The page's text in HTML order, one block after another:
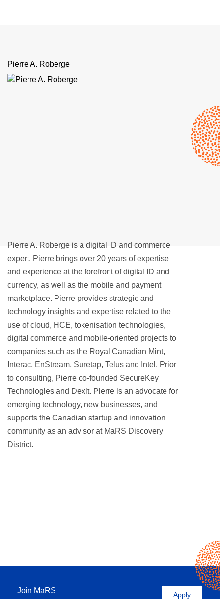
Pierre A. Roberge
Pierre A. Roberge is a digital ID and commerce
expert. Pierre brings over 20 years of expertise
and experience at the forefront of digital ID and
currency, as well as the mobile and payment
marketplace. Pierre provides strategic and
technology insights and expertise related to the
use of cloud, HCE, tokenisation technologies,
digital commerce and mobile-oriented projects to
companies such as the Royal Canadian Mint,
Interac, EnStream, Suretap, Telus and Intel. Prior
to consulting, Pierre co-founded SecureKey
Technologies and Dexit. Pierre is an advocate for
emerging technology, new businesses, and
supports the Canadian startup and innovation
community as an advisor at MaRS Discovery
District.
Join MaRS
Apply